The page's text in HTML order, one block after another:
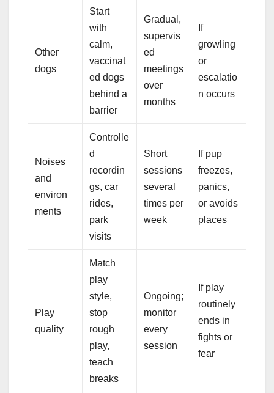
Other
dogs
Start
with
calm,
vaccinat
ed dogs
behind a
barrier
Gradual,
supervis
ed
meetings
over
months
If
growling
or
escalatio
n occurs
Noises
and
environ
ments
Controlle
d
recordin
gs, car
rides,
park
visits
Short
sessions
several
times per
week
If pup
freezes,
panics,
or avoids
places
Play
quality
Match
play
style,
stop
rough
play,
teach
breaks
Ongoing;
monitor
every
session
If play
routinely
ends in
fights or
fear